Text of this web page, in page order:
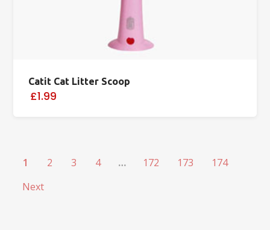
Catit Cat Litter Scoop
£1.99
1 2 3 4 … 172 173
174
Next